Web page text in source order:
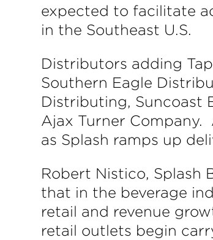
expected to facilitate
in the Southeast U.S.
Distributors adding
Southern Eagle
Distributing, Suncoast
Ajax Turner
as Splash ramps up
Robert Nistico, Splash
that in the beverage
retail and revenue
retail outlets begin